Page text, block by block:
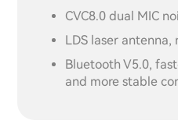
CVC8.0 dual MIC
LDS laser antenna,
Bluetooth V5.0,
and more stable